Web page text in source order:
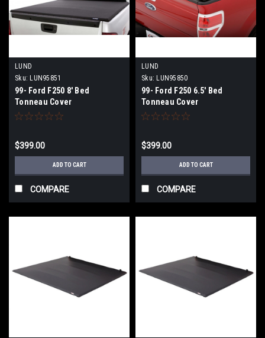
LUND
Sku: LUN95851
99- Ford F250 8' Bed
Tonneau Cover
$399.00
ADD TO CART
COMPARE
LUND
Sku: LUN95850
99- Ford F250 6.5' Bed
Tonneau Cover
$399.00
ADD TO CART
COMPARE